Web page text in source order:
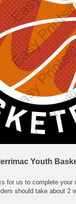
Youth
for us to complete your
should take about 2